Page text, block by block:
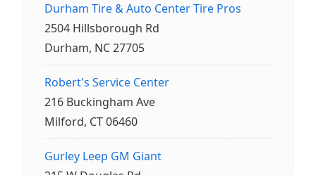
Durham Tire & Auto Center Tire Pros
2504 Hillsborough Rd
Durham, NC 27705
Robert's Service Center
216 Buckingham Ave
Milford, CT 06460
Gurley Leep GM Giant